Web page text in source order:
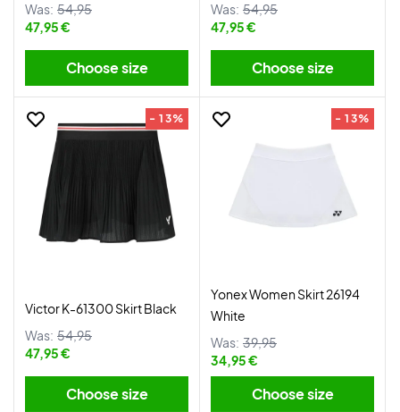
Was: 54,95
47,95 €
Choose size
Was: 54,95
47,95 €
Choose size
- 13%
Victor K-61300 Skirt Black
Was: 54,95
47,95 €
Choose size
- 13%
Yonex Women Skirt 26194
White
Was: 39,95
34,95 €
Choose size